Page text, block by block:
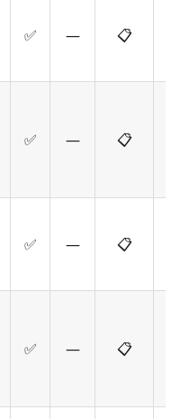
✅ — 📋
✅ — 📋
✅ — 📋
✅ — 📋